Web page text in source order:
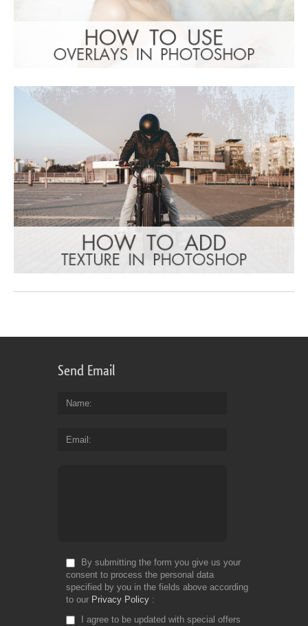
Send Email
Name
Email
By submitting the form you give us your
consent to process the personal data
specified by you in the fields above according
to our Privacy Policy
I agree to be updated with special offers